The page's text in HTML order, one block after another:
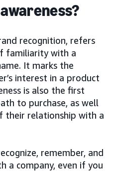
recognition, refers
familiarity with a
It marks the
interest in a product
is also the first
to purchase, as well
their relationship with a
remember, and
a company, even if you